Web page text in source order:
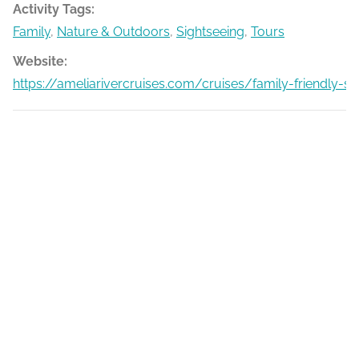
Activity Tags:
Family, Nature & Outdoors, Sightseeing, Tours
Website:
https://ameliarivercruises.com/cruises/family-friendly-